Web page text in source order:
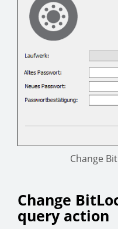
Change
Change
query action